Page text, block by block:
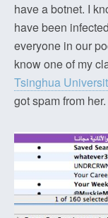
have a botnet. I
have been
everyone in our
know one of my
Tsinghua
got spam from her.